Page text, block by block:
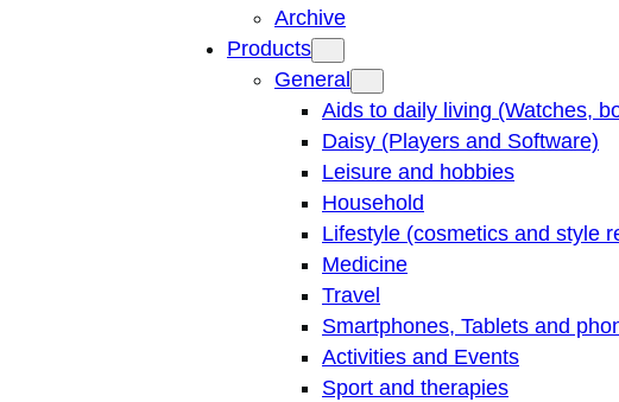
Archive
Products
General
Aids to daily living (Watches,
Daisy (Players and Software)
Leisure and hobbies
Household
Lifestyle (cosmetics and style
Medicine
Travel
Smartphones, Tablets and
Activities and Events
Sport and therapies